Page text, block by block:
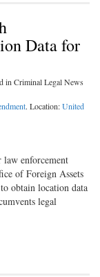
Data for
in Criminal Legal News
. Location:United
law enforcement
of Foreign Assets
obtain location data
legal